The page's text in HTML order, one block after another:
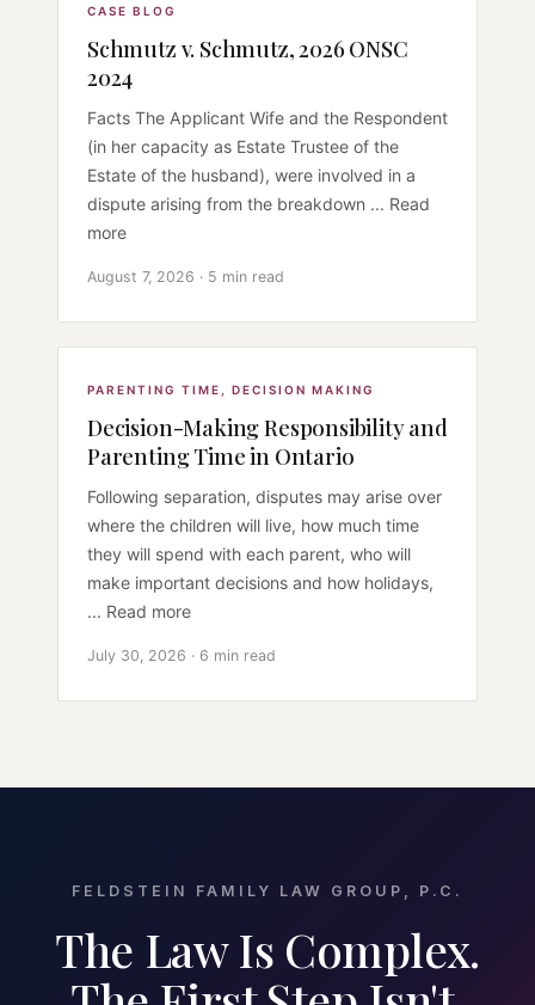
CASE BLOG
Schmutz v. Schmutz, 2026 ONSC
2024
Facts The Applicant Wife and the Respondent
(in her capacity as Estate Trustee of the
Estate of the husband), were involved in a
dispute arising from the breakdown ... Read
more
August 7, 2026 · 5 min read
PARENTING TIME DECISION MAKING
Decision-Making Responsibility and
Parenting Time in Ontario
Following separation, disputes may arise over
where the children will live, how much time
they will spend with each parent, who will
make important decisions and how holidays,
... Read more
July 30, 2026 · 6 min read
FELDSTEIN FAMILY LAW GROUP, P.C.
The Law Is Complex.